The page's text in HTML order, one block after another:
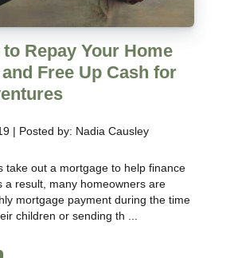
Repay Your Home
Free Up Cash for
| Posted by: Nadia Causley
a result, many homeowners are
mortgage payment during the time
children or sending th ...